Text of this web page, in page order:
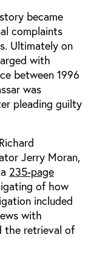
became
complaints
Ultimately on
with
between 1996
was
pleading guilty
Jerry Moran,
235-page
of how
included
with
the retrieval of